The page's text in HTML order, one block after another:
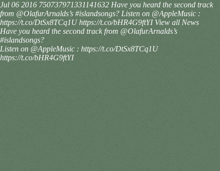
Jul 06 2016 750737971331141632 Have you heard the second track
from @OlafurArnalds’s #islandsongs? Listen on @AppleMusic :
https://t.co/DtSx8TCq1U https://t.co/bHR4G9ftYI View all News
Have you heard the second track from @OlafurArnalds’s
#islandsongs?
Listen on @AppleMusic : https://t.co/DtSx8TCq1U
https://t.co/bHR4G9ftYI